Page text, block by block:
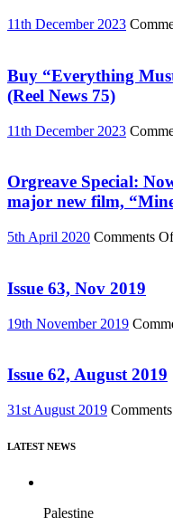
11th December 2023
Buy “Everything
(Reel News 75)
11th December 2023
Orgreave Special:
major new film,
5th April 2020 Comments
Issue 63, Nov 2019
19th November 2019
Issue 62, August 2019
31st August 2019
LATEST NEWS
Palestine